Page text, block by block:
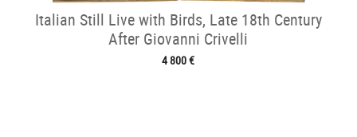
Italian Still Live with Birds, Late 18th Century
After Giovanni Crivelli
4 800 €